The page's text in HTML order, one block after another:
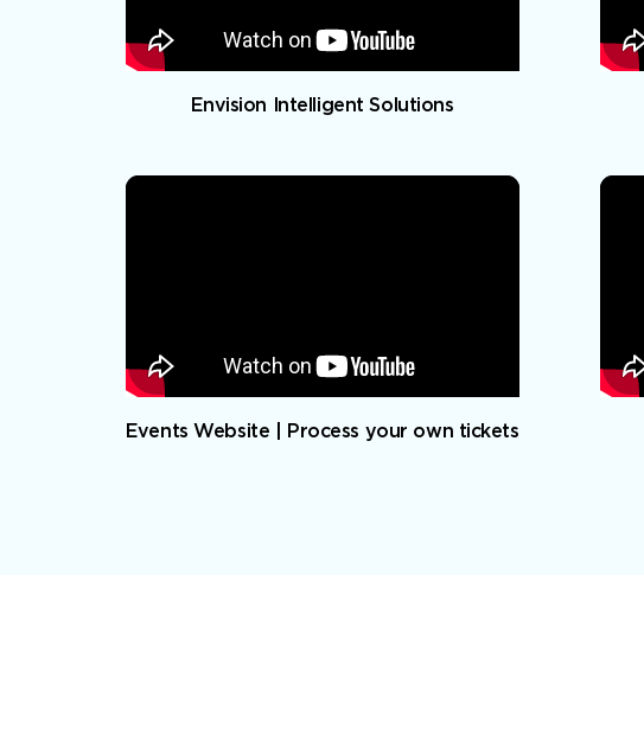
Envision Intelligent Solutions
Events Website | Process your own tickets